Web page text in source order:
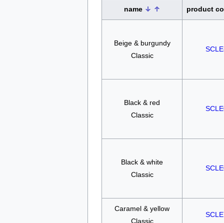
name product
Beige & burgundy
Classic
Black & red
Classic
Black & white
Classic
Caramel & yellow
Classic